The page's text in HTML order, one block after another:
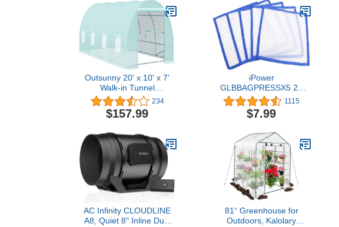
Outsunny 20' x 10' x 7'
Walk-in Tunnel
Greenhouse Garden
Warm House Large Hot
House Kit with 8 Roll-up
Steel Frame, Green
234
$157.99
iPower
GLBBAGPRESSX5 25
Micron Pressing
Screen(Set of 5), 5
Pieces, White
1115
$7.99
AC Infinity CLOUDLINE
A8, Quiet 8" Inline Duct
81“ Greenhouse for
Outdoors, Kalolary